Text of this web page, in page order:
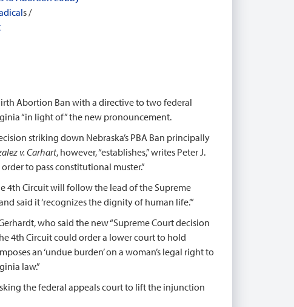
s /
Abortion Ban with a directive to two federal
“in light of” the new pronouncement.
striking down Nebraska’s PBA Ban principally
v. Carhart, however, “establishes,” writes Peter J.
to pass constitutional muster.”
4th Circuit will follow the lead of the Supreme
said it ‘recognizes the dignity of human life.’”
who said the new “Supreme Court decision
4th Circuit could order a lower court to hold
an ‘undue burden’ on a woman’s legal right to
law.”
the federal appeals court to lift the injunction